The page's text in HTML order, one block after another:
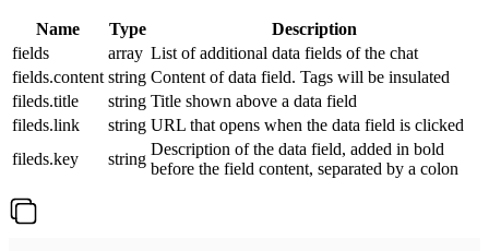
Name Type
Description
fields
array List of additional data fields of the chat
fields.content string Content of data field. Tags will be insulated
fileds.title
string Title shown above a data field
fileds.link
string URL that opens when the data field is clicked
fileds.key
string
Description of the data field, added in bold
before the field content, separated by a colon